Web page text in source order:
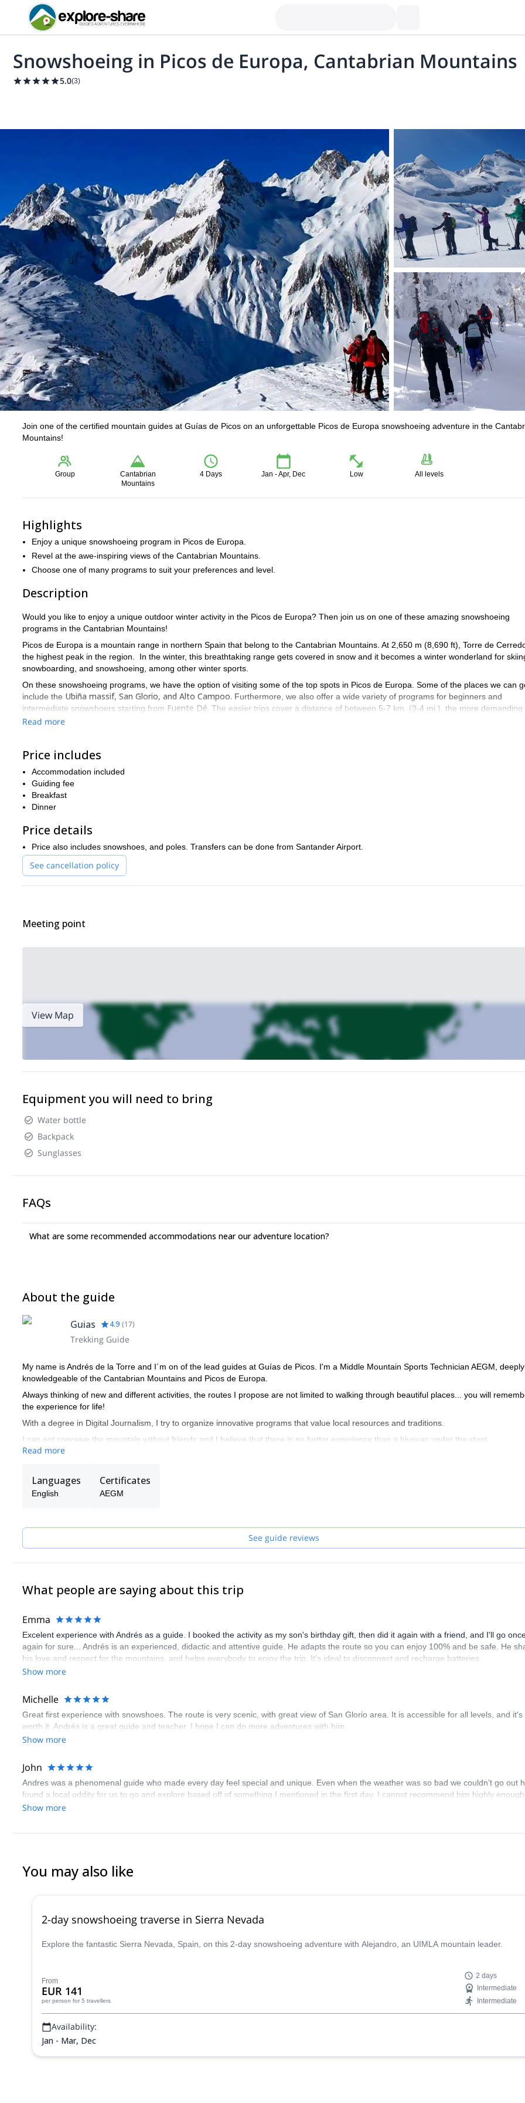
Snowshoeing in Picos de Europa, Cantabrian Mountains
5.0(3)
Join one of the certified mountain guides at Guías de Picos on an unforgettable Picos de Europa snowshoeing adventure in the
Mountains!
Group
Cantabrian
Mountains
4 Days Jan - Apr, Dec Low All levels
Highlights
Enjoy a unique snowshoeing program in Picos de Europa.
Revel at the awe-inspiring views of the Cantabrian Mountains.
Choose one of many programs to suit your preferences and level.
Description
Would you like to enjoy a unique outdoor winter activity in the Picos de Europa? Then join us on one of these amazing snowshoeing
programs in the Cantabrian Mountains!
Picos de Europa is a mountain range in northern Spain that belong to the Cantabrian Mountains. At 2,650 m (8,690 ft), Torre de
the highest peak in the region. In the winter, this breathtaking range gets covered in snow and it becomes a winter wonderland for
snowboarding, and snowshoeing, among other winter sports.
On these snowshoeing programs, we have the option of visiting some of the top spots in Picos de Europa. Some of the places we can
include the Ubiña massif, San Glorio, and Alto Campoo. Furthermore, we also offer a wide variety of programs for beginners and
intermediate snowshoers starting from Fuente Dé. The easier trips cover a distance of between 5-7 km. (3-4 mi.), the more demanding
routes are between 10-12 km. (6-7 mi.)
Read more
Price includes
Accommodation included
Guiding fee
Breakfast
Dinner
Price details
Price also includes snowshoes, and poles. Transfers can be done from Santander Airport.
See cancellation policy
Meeting point
View Map
Equipment you will need to bring
Water bottle
Backpack
Sunglasses
FAQs
What are some recommended accommodations near our adventure location?
About the guide
Guias 4.9 (17)
Trekking Guide
My name is Andrés de la Torre and I´m on of the lead guides at Guías de Picos. I'm a Middle Mountain Sports Technician AEGM, deeply
knowledgeable of the Cantabrian Mountains and Picos de Europa.
Always thinking of new and different activities, the routes I propose are not limited to walking through beautiful places... you will
the experience for life!
With a degree in Digital Journalism, I try to organize innovative programs that value local resources and traditions.
I can not conceive the mountain without friends and I believe that there is no better experience than a bivouac under the stars.
Read more
Languages
English
Certificates
AEGM
See guide reviews
What people are saying about this trip
Emma
Excelent experience with Andrés as a guide. I booked the activity as my son's birthday gift, then did it again with a friend, and I'll go
again for sure... Andrés is an experienced, didactic and attentive guide. He adapts the route so you can enjoy 100% and be safe. He
his love and respect for the mountains, and helps everybody to enjoy the trip. It's ideal to disconnect and recharge batteries.
Show more
Michelle
Great first experience with snowshoes. The route is very scenic, with great view of San Glorio area. It is accessible for all levels, and it's
worth it. Andrés is a great guide and teacher, I hope I can do more adventures with him.
Show more
John
Andres was a phenomenal guide who made every day feel special and unique. Even when the weather was so bad we couldn’t go out
found a local oddity for us to go and explore based off of something I mentioned in the first day. I cannot recommend him highly
Show more
You may also like
2-day snowshoeing traverse in Sierra Nevada
Explore the fantastic Sierra Nevada, Spain, on this 2-day snowshoeing adventure with Alejandro, an UIMLA mountain leader.
From
EUR 141
per person for 5 travellers
2 days
Intermediate
Intermediate
Availability:
Jan - Mar, Dec